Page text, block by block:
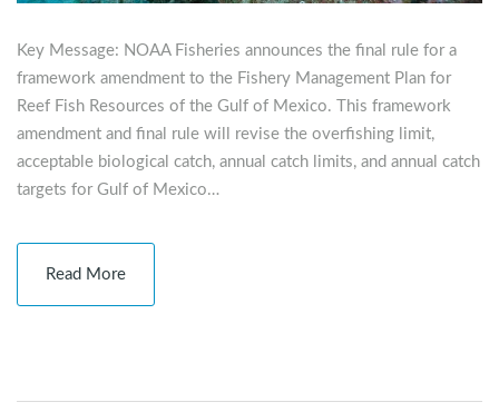
Key Message: NOAA Fisheries announces the final rule for a
framework amendment to the Fishery Management Plan for
Reef Fish Resources of the Gulf of Mexico. This framework
amendment and final rule will revise the overfishing limit,
acceptable biological catch, annual catch limits, and annual catch
targets for Gulf of Mexico…
Read More